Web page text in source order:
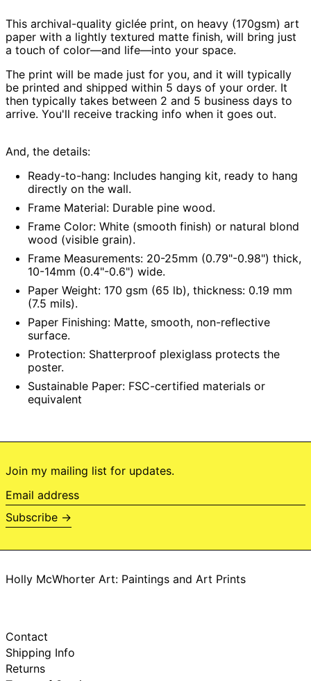
This archival-quality giclée print, on heavy (170gsm) art
paper with a lightly textured matte finish, will bring just
a touch of color—and life—into your space.
The print will be made just for you, and it will typically
be printed and shipped within 5 days of your order. It
then typically takes between 2 and 5 business days to
arrive. You'll receive tracking info when it goes out.
And, the details:
Ready-to-hang: Includes hanging kit, ready to hang
directly on the wall.
Frame Material: Durable pine wood.
Frame Color: White (smooth finish) or natural blond
wood (visible grain).
Frame Measurements: 20-25mm (0.79"-0.98") thick,
10-14mm (0.4"-0.6") wide.
Paper Weight: 170 gsm (65 lb), thickness: 0.19 mm
(7.5 mils).
Paper Finishing: Matte, smooth, non-reflective
surface.
Protection: Shatterproof plexiglass protects the
poster.
Sustainable Paper: FSC-certified materials or
equivalent
Join my mailing list for updates.
Email
address
Subscribe →
Holly McWhorter Art: Paintings and Art Prints
Contact
Shipping Info
Returns
Aruba (AWG ƒ)
Ascension Island
(SHP £)
Australia (AUD $)
Austria (EUR €)
Azerbaijan (AZN ₼)
Bahrain (USD $)
Barbados (BBD $)
Belarus (USD $)
Belgium (EUR €)
Belize (BZD $)
Benin (XOF Fr)
Bhutan (USD $)
Bolivia (BOB Bs.)
Bosnia &
Herzegovina (BAM
КМ)
Brazil (BRL R$)
Brunei (BND $)
Bulgaria (EUR €)
Burkina Faso (XOF
Fr)
Cameroon (XAF
Cape Verde (CVE
$)
Caribbean
Netherlands (USD